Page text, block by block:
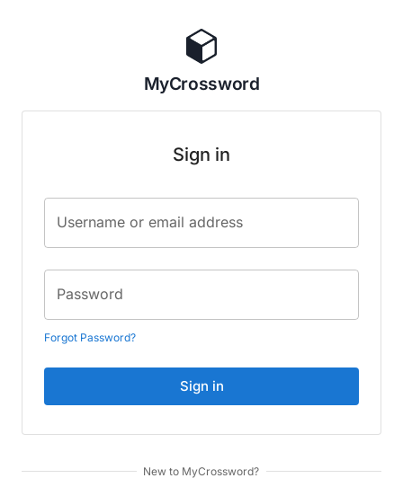
MyCrossword
Sign in
Username or email address
Password
Forgot Password?
Sign in
New to MyCrossword?